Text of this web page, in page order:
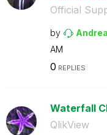
Official
by
AM
0 REPLIES
Waterfall
QlikView